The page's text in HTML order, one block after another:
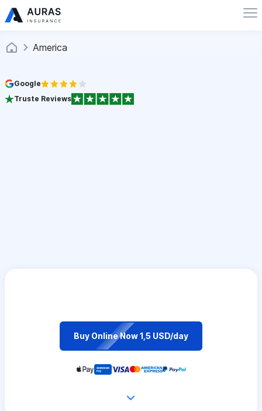
America
Google
Truste Reviews
Buy Online Now 1,5 USD/day